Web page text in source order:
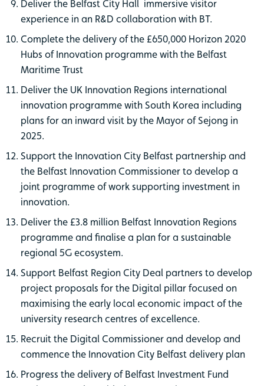
Deliver the Belfast City Hall immersive visitor
experience in an R&D collaboration with BT.
Complete the delivery of the £650,000 Horizon 2020
Hubs of Innovation programme with the Belfast
Maritime Trust
Deliver the UK Innovation Regions international
innovation programme with South Korea including
plans for an inward visit by the Mayor of Sejong in
2025.
Support the Innovation City Belfast partnership and
the Belfast Innovation Commissioner to develop a
joint programme of work supporting investment in
innovation.
Deliver the £3.8 million Belfast Innovation Regions
programme and finalise a plan for a sustainable
regional 5G ecosystem.
Support Belfast Region City Deal partners to develop
project proposals for the Digital pillar focused on
maximising the early local economic impact of the
university research centres of excellence.
Recruit the Digital Commissioner and develop and
commence the Innovation City Belfast delivery plan
Progress the delivery of Belfast Investment Fund